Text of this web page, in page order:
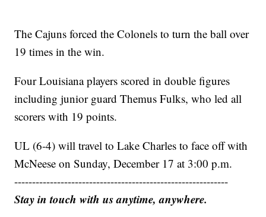
The Cajuns forced the Colonels to turn the ball over
19 times in the win.
Four Louisiana players scored in double figures
including junior guard Themus Fulks, who led all
scorers with 19 points.
UL (6-4) will travel to Lake Charles to face off with
McNeese on Sunday, December 17 at 3:00 p.m.
------------------------------------------------------------
Stay in touch with us anytime, anywhere.